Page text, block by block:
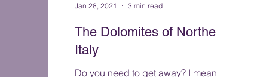
The Dolomites of Northern
Italy
Do you need to get away? I mean
Jan 28, 2021 3 min read